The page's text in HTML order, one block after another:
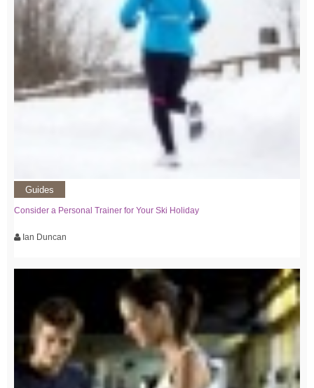
Guides
Consider a Personal Trainer for Your Ski Holiday
Ian Duncan